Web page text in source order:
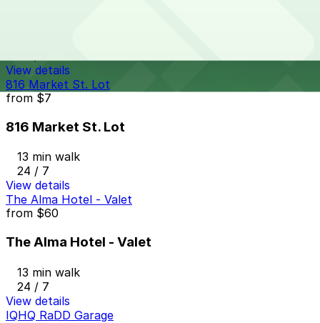
View details
816 Market St. Lot
from $7
816 Market St. Lot
13 min walk
24 / 7
View details
The Alma Hotel - Valet
from $60
The Alma Hotel - Valet
13 min walk
24 / 7
View details
IQHQ RaDD Garage